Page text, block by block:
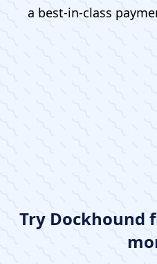
a best-in-class
Try Dockhound